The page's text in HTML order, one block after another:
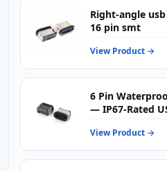
Right-angle
16 pin smt
View Product →
6 Pin
— IP67-Rated
Industrial
View Product →